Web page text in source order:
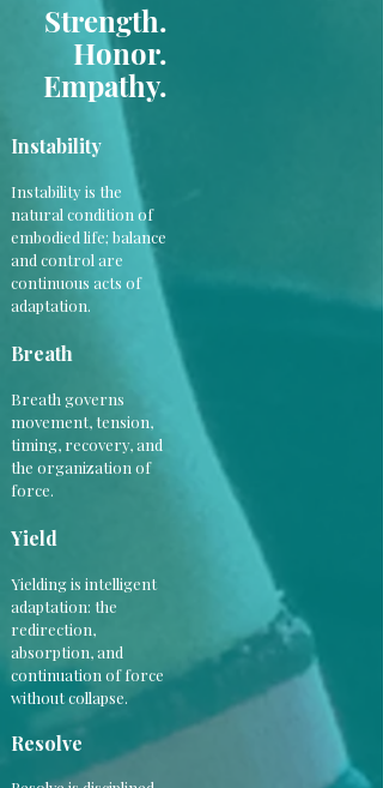
Strength.
Honor.
Empathy.
Instability
Instability is the
natural condition of
embodied life; balance
and control are
continuous acts of
adaptation.
Breath
Breath governs
movement, tension,
timing, recovery, and
the organization of
force.
Yield
Yielding is intelligent
adaptation: the
redirection,
absorption, and
continuation of force
without collapse.
Resolve